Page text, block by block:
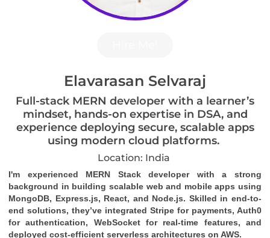
Elavarasan Selvaraj
Full-stack MERN developer with a learner’s
mindset, hands-on expertise in DSA, and
experience deploying secure, scalable apps
using modern cloud platforms.
Location: India
I'm experienced MERN Stack developer with a strong
background in building scalable web and mobile apps using
MongoDB, Express.js, React, and Node.js. Skilled in end-to-
end solutions, they’ve integrated Stripe for payments, Auth0
for authentication, WebSocket for real-time features, and
deployed cost-efficient serverless architectures on AWS.